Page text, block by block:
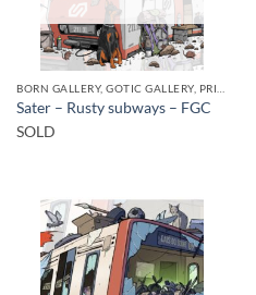
Sater – Rusty subways – FGC
SOLD